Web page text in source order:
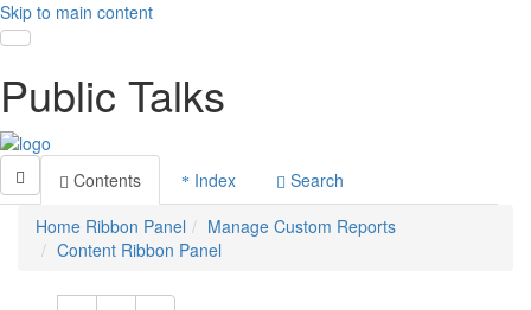
Skip to main content
Toggle navigation
Public Talks
Contents Index
Search
Home Ribbon Panel
Manage Custom Reports
Content Ribbon Panel